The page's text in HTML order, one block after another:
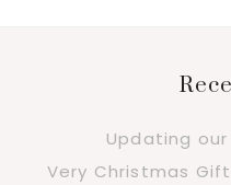
Updating
Very Christmas